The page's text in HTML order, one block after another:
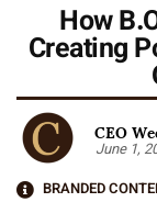
How
Creating
CEO
June 1,
BRANDED